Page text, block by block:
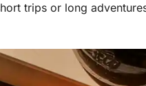
trips or long